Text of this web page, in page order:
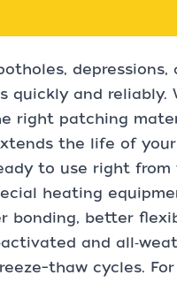
depressions,
and reliably.
right patching
the life of
to use right
heating
bonding, better
and
cycles.